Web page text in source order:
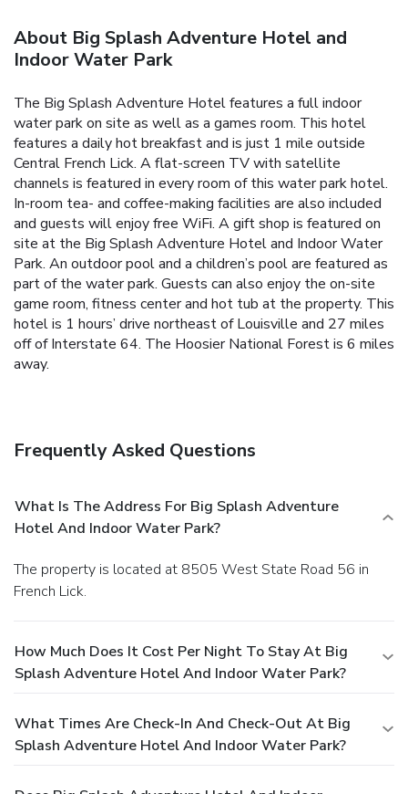
About Big Splash Adventure Hotel and
Indoor Water Park
The Big Splash Adventure Hotel features a full indoor
water park on site as well as a games room. This hotel
features a daily hot breakfast and is just 1 mile outside
Central French Lick. A flat-screen TV with satellite
channels is featured in every room of this water park hotel.
In-room tea- and coffee-making facilities are also included
and guests will enjoy free WiFi. A gift shop is featured on
site at the Big Splash Adventure Hotel and Indoor Water
Park. An outdoor pool and a children’s pool are featured as
part of the water park. Guests can also enjoy the on-site
game room, fitness center and hot tub at the property. This
hotel is 1 hours’ drive northeast of Louisville and 27 miles
off of Interstate 64. The Hoosier National Forest is 6 miles
away.
Frequently Asked Questions
What Is The Address For Big Splash Adventure
Hotel And Indoor Water Park?
The property is located at 8505 West State Road 56 in
French Lick.
How Much Does It Cost Per Night To Stay At Big
Splash Adventure Hotel And Indoor Water Park?
What Times Are Check-In And Check-Out At Big
Splash Adventure Hotel And Indoor Water Park?